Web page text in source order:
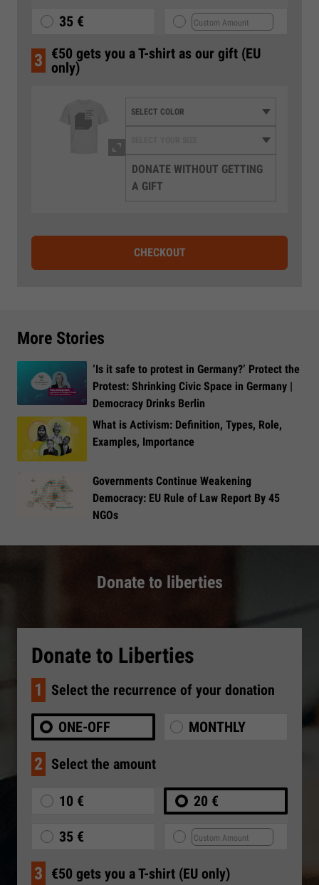
35 €
3 €50 gets you a T-shirt as our gift (EU
only)
DONATE WITHOUT GETTING
A GIFT
CHECKOUT
More Stories
‘Is it safe to protest in Germany?’ Protect the
Protest: Shrinking Civic Space in Germany |
Democracy Drinks Berlin
What is Activism: Definition, Types, Role,
Examples, Importance
Governments Continue Weakening
Democracy: EU Rule of Law Report By 45
NGOs
Donate to liberties
Donate to Liberties
1 Select the recurrence of your donation
ONE-OFF MONTHLY
2 Select the amount
10 € 20 €
35 €
3 €50 gets you a T-shirt (EU only)